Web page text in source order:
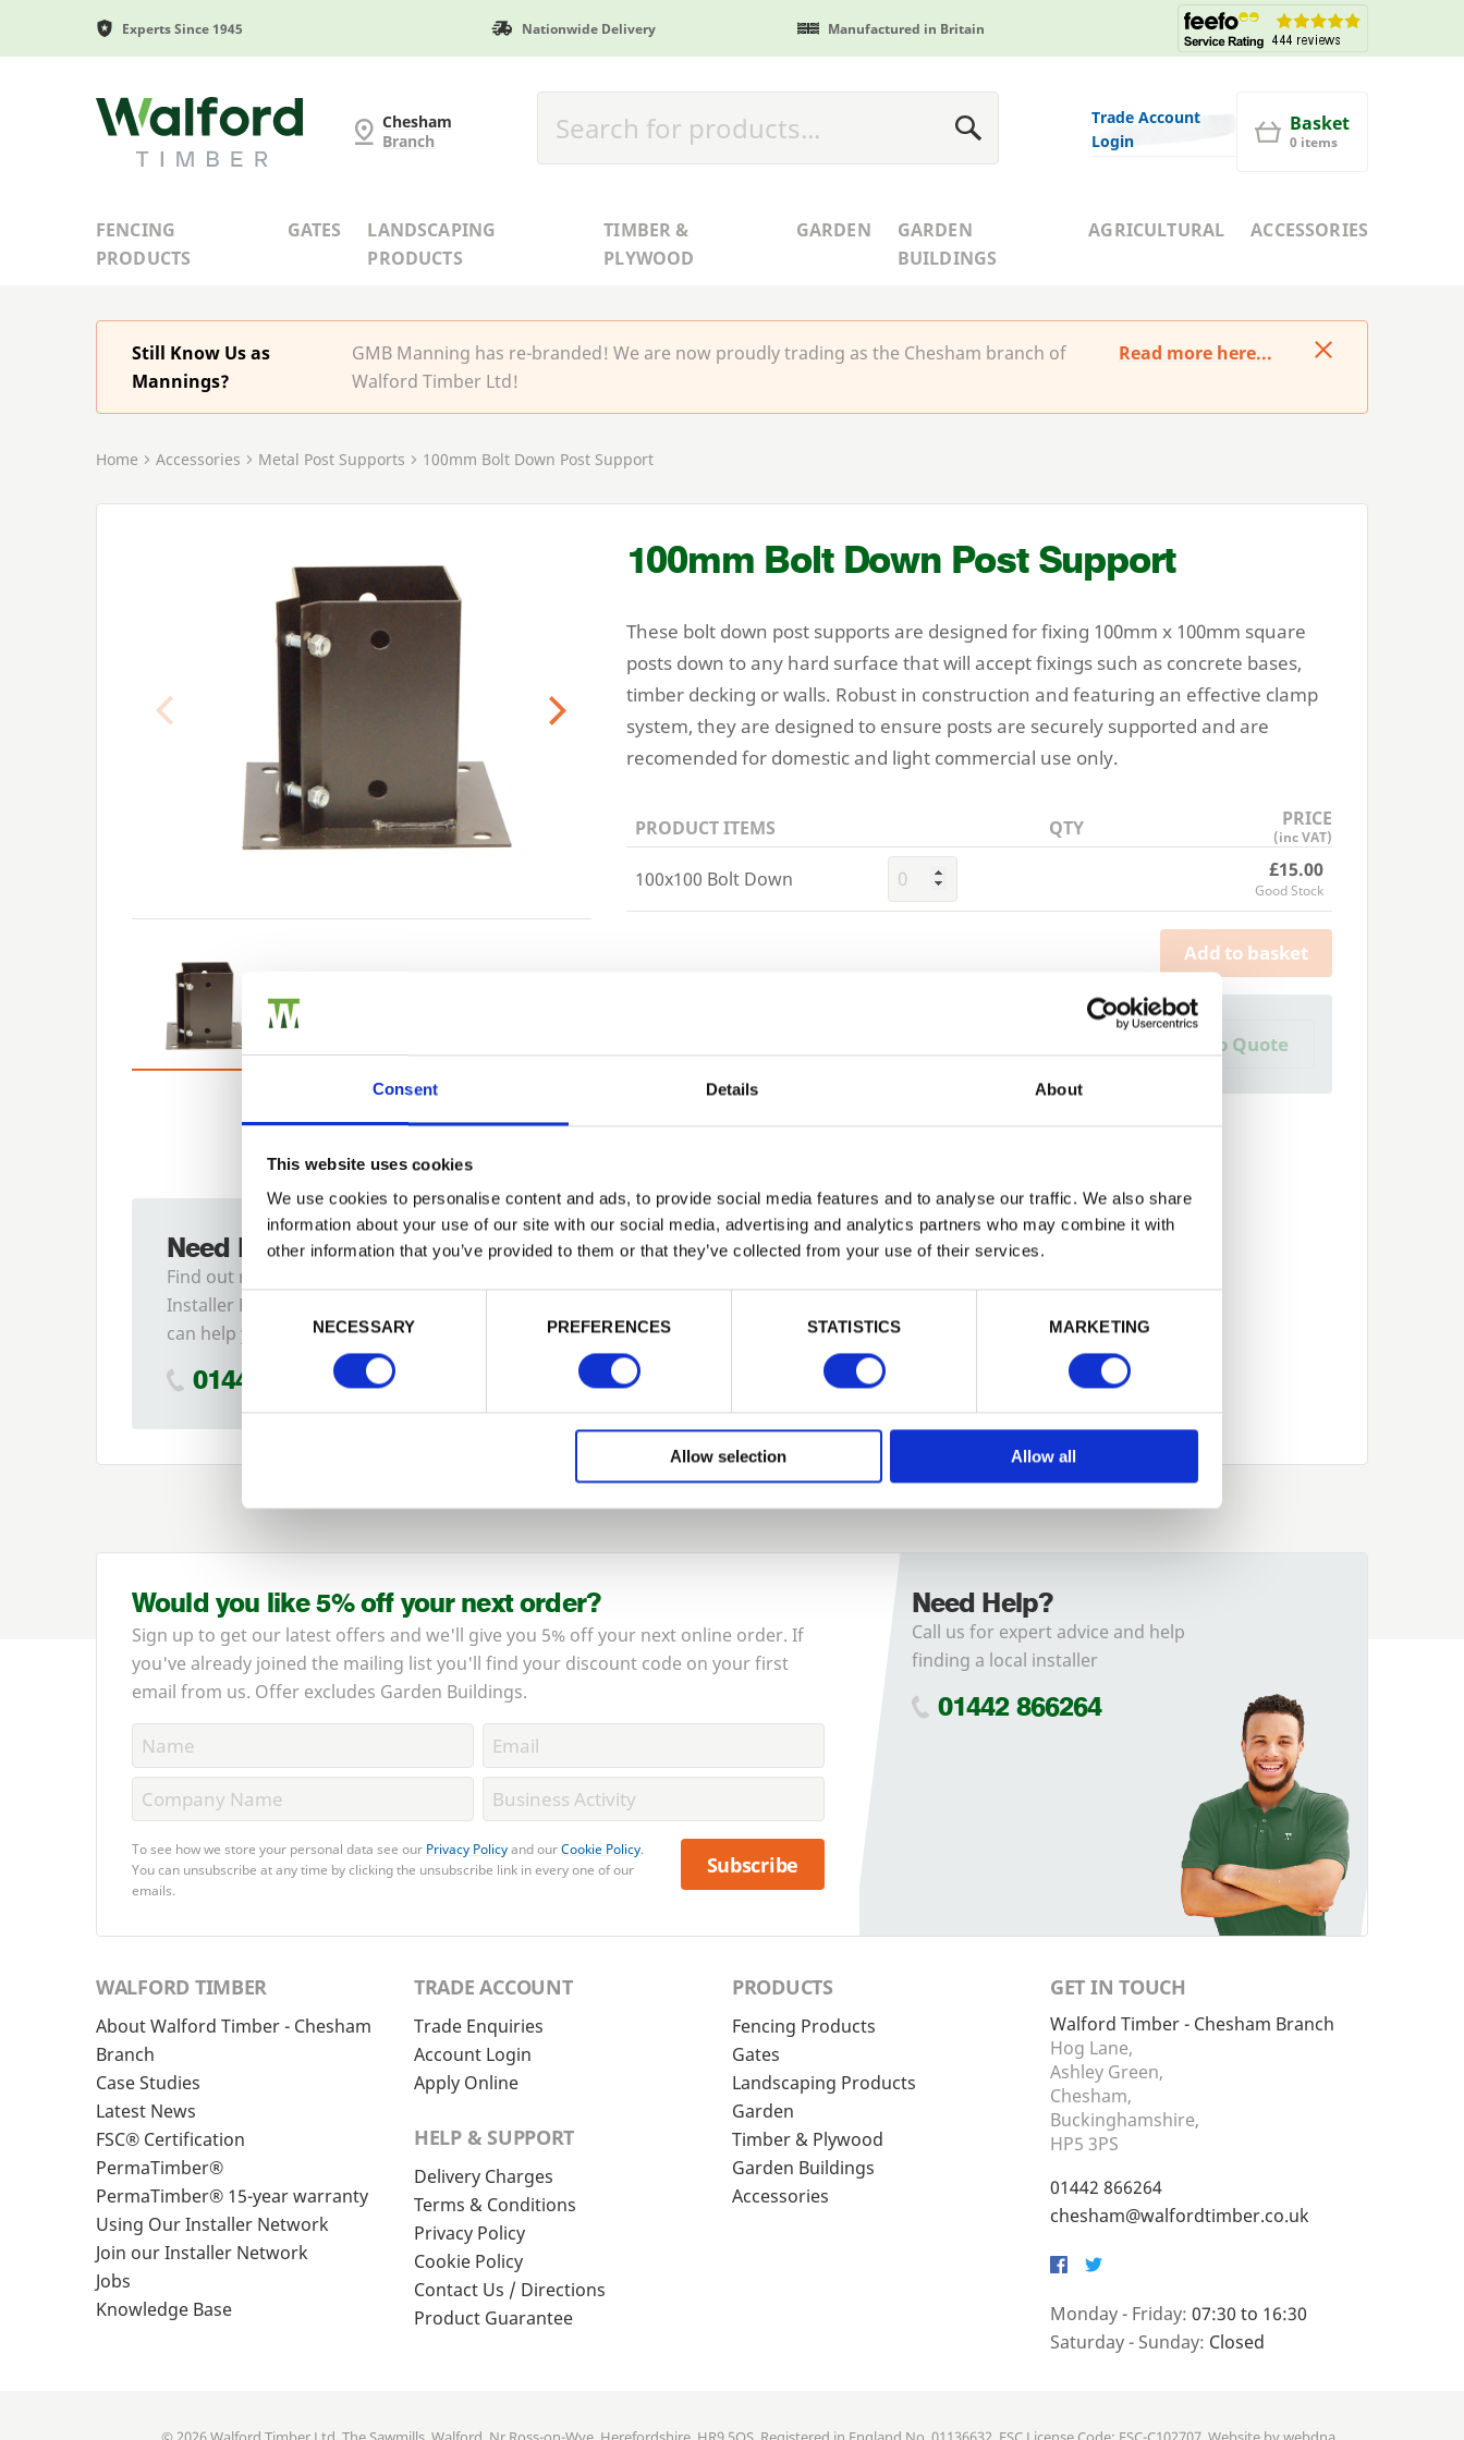
Consent Details About
This website uses cookies
We use cookies to personalise content and ads, to provide social media features and to analyse our traffic. We also share
information about your use of our site with our social media, advertising and analytics partners who may combine it with
other information that you’ve provided to them or that they’ve collected from your use of their services.
Consent Selection
NECESSARY
PREFERENCES STATISTICS MARKETING
Allow selection Allow all
Experts Since 1945 Nationwide Delivery Manufactured in Britain
G and MB Manning
Chesham
Branch
Trade Account
Login
Basket
0 items
FENCING
PRODUCTS
GATES
LANDSCAPING
PRODUCTS
TIMBER &
PLYWOOD
GARDEN
GARDEN
BUILDINGS
AGRICULTURAL ACCESSORIES
Still Know Us as
Mannings?
GMB Manning has re-branded! We are now proudly trading as the Chesham branch of
Walford Timber Ltd!
Read more here...
Home Accessories Metal Post Supports 100mm Bolt Down Post Support
Previous
100mm Bolt Down Post Support
These bolt down post supports are designed for fixing 100mm x 100mm square
posts down to any hard surface that will accept fixings such as concrete bases,
timber decking or walls. Robust in construction and featuring an effective clamp
system, they are designed to ensure posts are securely supported and are
recomended for domestic and light commercial use only.
PRODUCT ITEMS QTY PRICE
(inc VAT)
100x100 Bolt Down £15.00
Good Stock
Add to basket
Building a Trade Quote ?
or want to create one?
Add to Quote
Need Help?
Find out more about our
Installer Network and how they
can help you
01442 866264
Trade
Login
Login
Forgotten password?
Would you like 5% off your next order?
Sign up to get our latest offers and we'll give you 5% off your next online order. If
you've already joined the mailing list you'll find your discount code on your first
email from us. Offer excludes Garden Buildings.
To see how we store your personal data see our Privacy Policyand ourCookie Policy.
You can unsubscribe at any time by clicking the unsubscribe link in every one of our
emails.
Subscribe
Need Help?
Call us for expert advice and help
finding a local installer
01442 866264
WALFORD TIMBER
About Walford Timber - Chesham
Branch
Case Studies
Latest News
FSC® Certification
PermaTimber®
PermaTimber® 15-year warranty
Using Our Installer Network
Join our Installer Network
Jobs
Knowledge Base
TRADE ACCOUNT
Trade Enquiries
Account Login
Apply Online
HELP & SUPPORT
Delivery Charges
Terms & Conditions
Privacy Policy
Cookie Policy
Contact Us / Directions
Product Guarantee
PRODUCTS
Fencing Products
Gates
Landscaping Products
Garden
Timber & Plywood
Garden Buildings
Accessories
GET IN TOUCH
Walford Timber - Chesham Branch
Hog Lane,
Ashley Green,
Chesham,
Buckinghamshire,
HP5 3PS
01442 866264
chesham@walfordtimber.co.uk
Facebook
Twitter
Monday - Friday: 07:30 to 16:30
Saturday - Sunday: Closed